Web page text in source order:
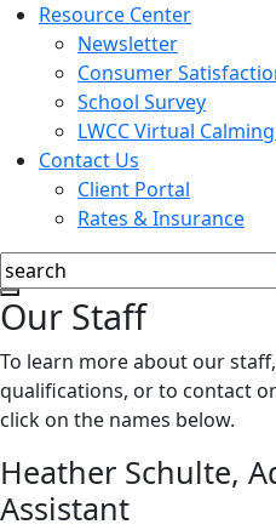
Resource Center
Newsletter
Consumer
School Survey
LWCC Virtual
Contact Us
Client Portal
Rates & Insurance
Our Staff
To learn more about our
qualifications, or to contact
click on the names below.
Heather Schulte,
Assistant